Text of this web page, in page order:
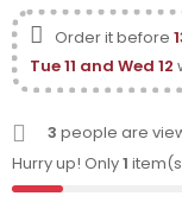
Order it before
Tue 11 and Wed 12
3 people are
Hurry up! Only1